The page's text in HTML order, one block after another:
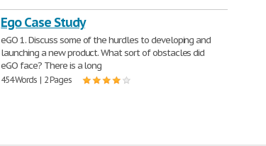
Ego Case Study
eGO 1. Discuss some of the hurdles to developing and
launching a new product. What sort of obstacles did
eGO face? There is a long
454 Words | 2 Pages